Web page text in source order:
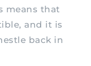
means that
and it is
back in